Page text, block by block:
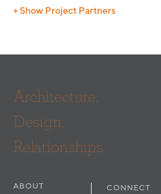
+ Show Project Partners
Architecture.
Design.
Relationships.
ABOUT
CONNECT